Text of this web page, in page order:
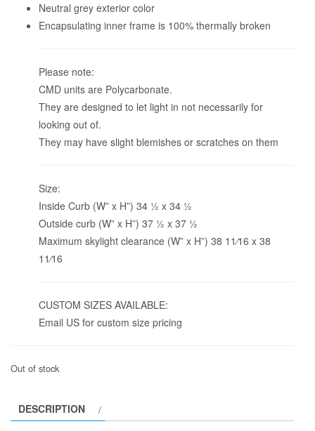
Neutral grey exterior color
Encapsulating inner frame is 100% thermally broken
Please note:
CMD units are Polycarbonate.
They are designed to let light in not necessarily for
looking out of.
They may have slight blemishes or scratches on them
Size:
Inside Curb (W” x H”) 34 1⁄2 x 34 1⁄2
Outside curb (W” x H”) 37 1⁄2 x 37 1⁄2
Maximum skylight clearance (W” x H”) 38 11⁄16 x 38
11⁄16
CUSTOM SIZES AVAILABLE:
Email US for custom size pricing
Out of stock
DESCRIPTION